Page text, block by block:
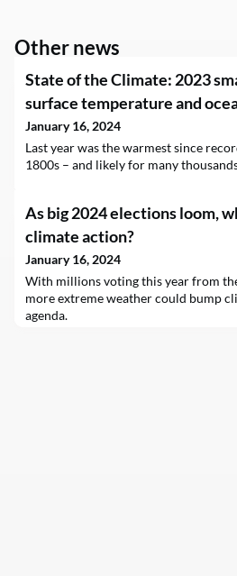
Other news
State of the Climate: 2023
surface temperature and
January 16, 2024
Last year was the warmest since
1800s – and likely for many
As big 2024 elections loom,
climate action?
January 16, 2024
With millions voting this year from
more extreme weather could bump
agenda.